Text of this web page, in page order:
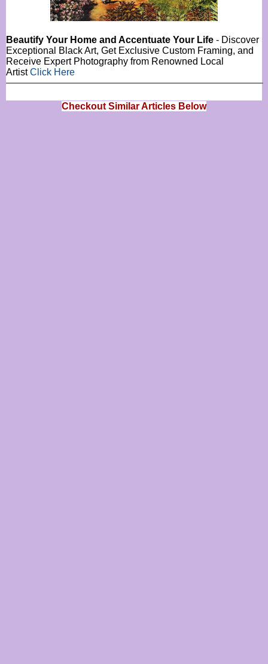
Beautify Your Home and Accentuate Your Life - Discover
Exceptional Black Art, Get Exclusive Custom Framing, and
Receive Expert Photography from Renowned Local
ArtistClick Here
Checkout Similar Articles Below